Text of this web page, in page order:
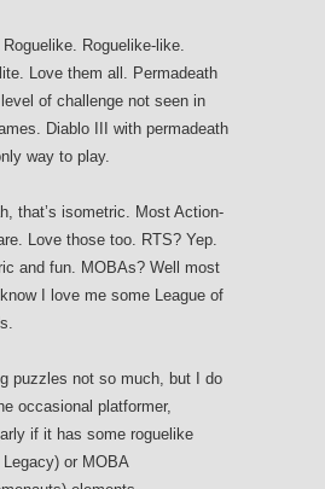
Roguelike. Roguelike-like.
Love them all. Permadeath
of challenge not seen in
Diablo III with permadeath
way to play.
that’s isometric. Most Action-
Love those too. RTS? Yep.
and fun. MOBAs? Well most
I love me some League of
puzzles not so much, but I do
occasional platformer,
if it has some roguelike
Legacy) or MOBA